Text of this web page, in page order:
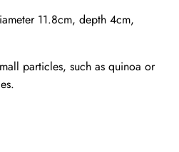
11.8cm, depth 4cm,
particles, such as quinoa or